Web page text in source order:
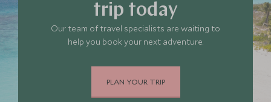
trip today
Our team of travel specialists are waiting to
help you book your next adventure.
PLAN YOUR TRIP